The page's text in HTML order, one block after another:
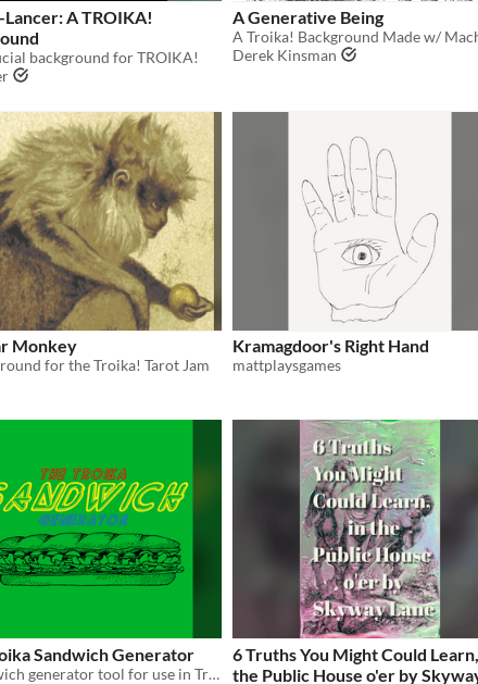
A TROIKA!
background for TROIKA!
A Generative Being
Derek Kinsman
Monkey
for the Troika! Tarot Jam
Kramagdoor's Right Hand
mattplaysgames
Sandwich Generator
A sandwich generator tool for use in Troika!
6 Truths You Might Could
the Public House o'er by